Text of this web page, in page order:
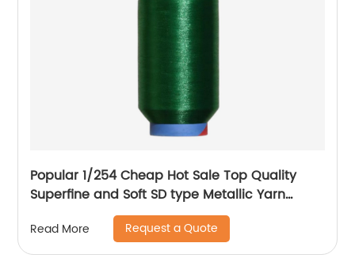
Popular 1/254 Cheap Hot Sale Top Quality
Superfine and Soft SD type Metallic Yarn
Read More Request a Quote